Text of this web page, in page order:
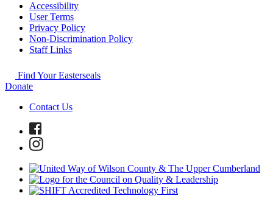
Accessibility
User Terms
Privacy Policy
Non-Discrimination Policy
Staff Links
Find Your Easterseals
Donate
Contact Us